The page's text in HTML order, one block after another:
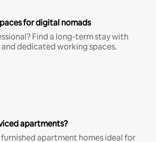
for digital nomads
Find a long-term stay with
dedicated working spaces.
apartments?
apartment homes ideal for